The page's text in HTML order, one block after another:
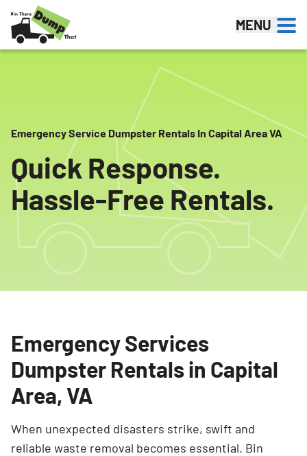
Skip to content
MENU
Emergency Service Dumpster Rentals In Capital Area VA
Quick Response.
Hassle-Free Rentals.
Emergency Services
Dumpster Rentals in Capital
Area, VA
When unexpected disasters strike, swift and
reliable waste removal becomes essential. Bin